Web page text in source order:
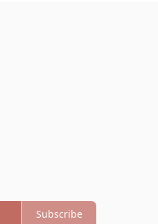
Subscribe